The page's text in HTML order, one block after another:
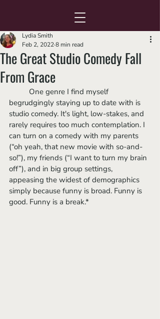
The Great Studio Comedy Fall
From Grace
Lydia Smith
Feb 2, 20228 min read
begrudgingly staying up to date with is
studio comedy. It's light, low-stakes, and
rarely requires too much contemplation. I
can turn on a comedy with my parents
(“oh yeah, that new movie with so-and-
so!”), my friends (“I want to turn my brain
off”), and in big group settings,
appeasing the widest of demographics
simply because funny is broad. Funny is
good. Funny is a break.*